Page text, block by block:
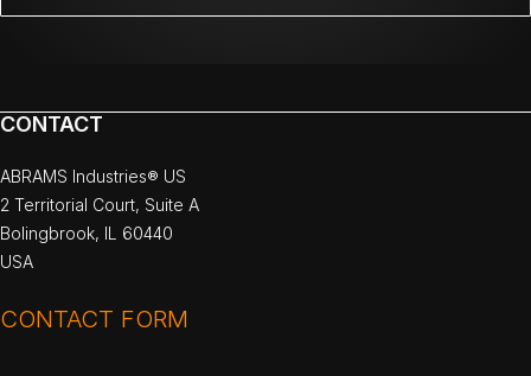
CONTACT
ABRAMS Industries® US
2 Territorial Court, Suite A
Bolingbrook, IL 60440
USA
CONTACT FORM